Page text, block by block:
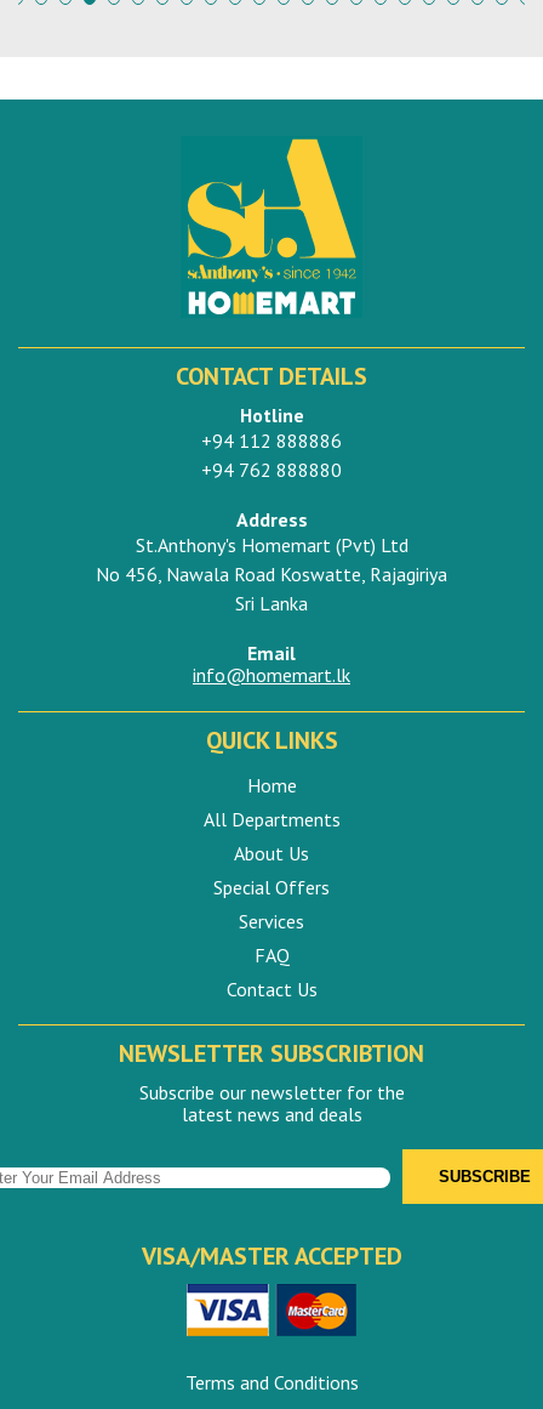
CONTACT DETAILS
Hotline
+94 112 888886
+94 762 888880
Address
St.Anthony's Homemart (Pvt) Ltd
No 456, Nawala Road Koswatte, Rajagiriya
Sri Lanka
Email
info@homemart.lk
QUICK LINKS
Home
All Departments
About Us
Special Offers
Services
FAQ
Contact Us
NEWSLETTER SUBSCRIBTION
Subscribe our newsletter for the
latest news and deals
VISA/MASTER ACCEPTED
Terms and Conditions